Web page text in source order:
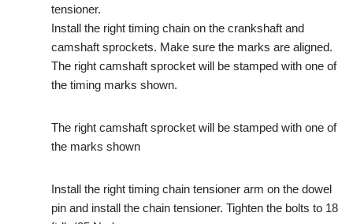
tensioner.
Install the right timing chain on the crankshaft and
camshaft sprockets. Make sure the marks are aligned.
The right camshaft sprocket will be stamped with one of
the timing marks shown.
The right camshaft sprocket will be stamped with one of
the marks shown
Install the right timing chain tensioner arm on the dowel
pin and install the chain tensioner. Tighten the bolts to 18